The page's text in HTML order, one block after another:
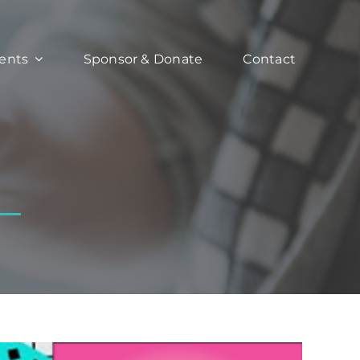
Sponsor & Donate Contact